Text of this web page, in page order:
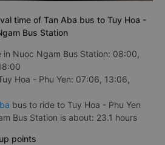
time of Tan Aba bus to Tuy Hoa -
Bus Station
in Nuoc Ngam Bus Station: 08:00,
Hoa - Phu Yen: 07:06, 13:06,
bus to ride to Tuy Hoa - Phu Yen
Bus Station is about: 23.1 hours
points